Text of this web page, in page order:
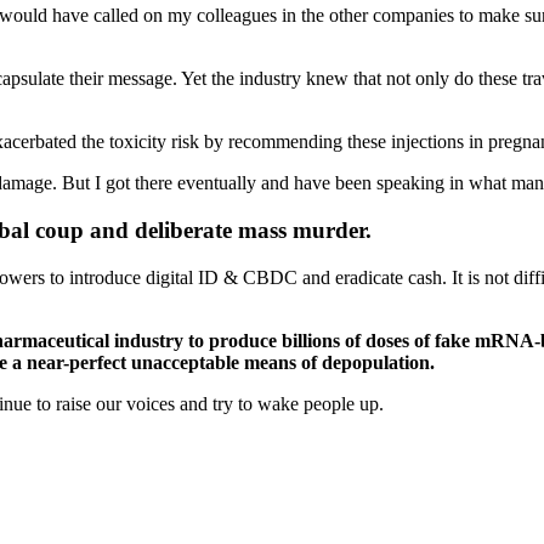
have called on my colleagues in the other companies to make
their message. Yet the industry knew that not only do these
the toxicity risk by recommending these injections in
But I got there eventually and have been speaking in what
coup and deliberate mass murder.
to introduce digital ID & CBDC and eradicate cash. It is not
industry to produce billions of doses of fake
near-perfect unacceptable means of depopulation.
to raise our voices and try to wake people up.